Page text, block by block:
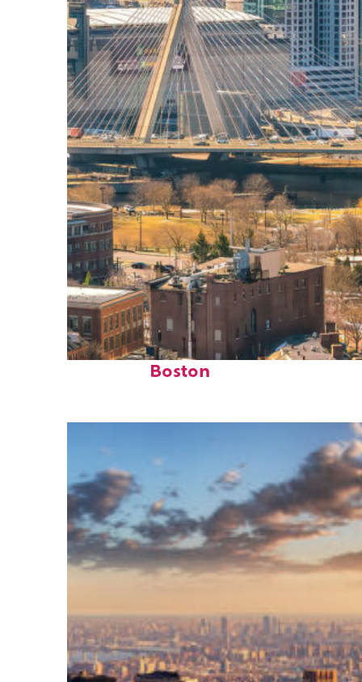
Top places to stay in
Boston